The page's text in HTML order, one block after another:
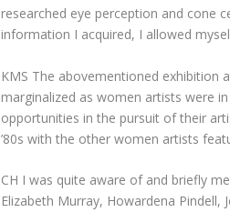
researched eye perception and cone
information I acquired, I allowed
KMS The abovementioned exhibition
marginalized as women artists were
opportunities in the pursuit of their
’80s with the other women artists
CH I was quite aware of and briefly
Elizabeth Murray, Howardena